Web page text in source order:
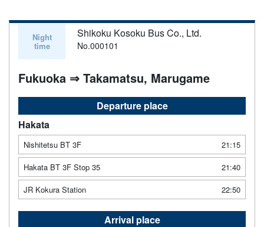
Night
time
Shikoku Kosoku Bus Co., Ltd.
No.000101
Fukuoka ⇒ Takamatsu, Marugame
Departure place
Hakata
Nishitetsu BT 3F
21:15
Hakata BT 3F Stop 35
21:40
JR Kokura Station
22:50
Arrival place